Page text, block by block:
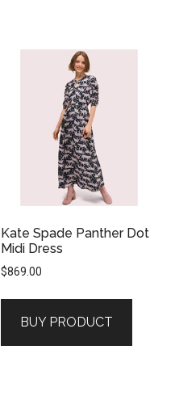
Kate Spade Panther Dot
Midi Dress
$869.00
BUY PRODUCT